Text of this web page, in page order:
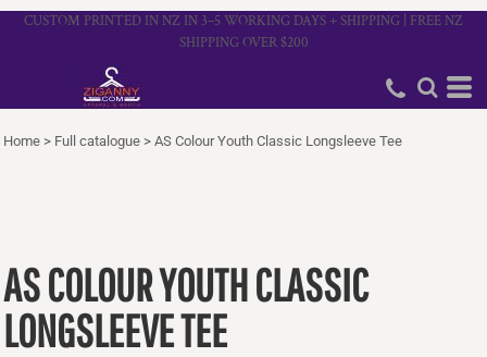
CUSTOM PRINTED IN NZ IN 3–5 WORKING DAYS + SHIPPING | FREE NZ
SHIPPING OVER $200
Home > Full catalogue > AS Colour Youth Classic Longsleeve Tee
AS COLOUR YOUTH CLASSIC
LONGSLEEVE TEE